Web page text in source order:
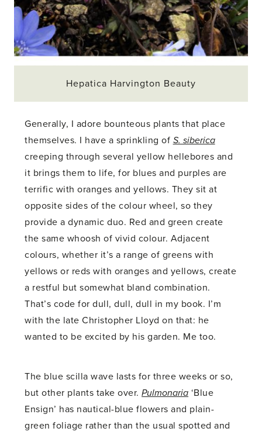
Hepatica Harvington Beauty
Generally, I adore bounteous plants that place
themselves. I have a sprinkling of S. siberica
creeping through several yellow hellebores and
it brings them to life, for blues and purples are
terrific with oranges and yellows. They sit at
opposite sides of the colour wheel, so they
provide a dynamic duo. Red and green create
the same whoosh of vivid colour. Adjacent
colours, whether it’s a range of greens with
yellows or reds with oranges and yellows, create
a restful but somewhat bland combination.
That’s code for dull, dull, dull in my book. I’m
with the late Christopher Lloyd on that: he
wanted to be excited by his garden. Me too.
The blue scilla wave lasts for three weeks or so,
but other plants take over.Pulmonaria ‘Blue
Ensign’ has nautical-blue flowers and plain-
green foliage rather than the usual spotted and